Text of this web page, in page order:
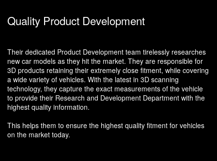
Quality Product Development
Their dedicated Product Development team tirelessly researches
new car models as they hit the market. They are responsible for
3D products retaining their extremely close fitment, while covering
a wide variety of vehicles. With the latest in 3D scanning
technology, they capture the exact measurements of the vehicle
to provide their Research and Development Department with the
highest quality information.
This helps them to ensure the highest quality fitment for vehicles
on the market today.